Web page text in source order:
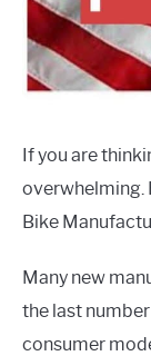
If you are
overwhelming.
Bike
Many new
the last
consumer